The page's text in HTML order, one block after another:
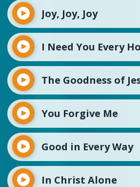
Joy, Joy, Joy
I Need You Every
The Goodness of
You Forgive Me
Good in Every Way
In Christ Alone